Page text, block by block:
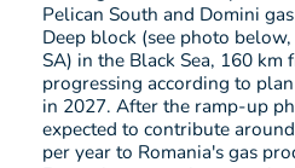
Pelican South and Domini
Deep block (see photo
SA) in the Black Sea, 160 km
progressing according to
in 2027. After the ramp-up
expected to contribute
per year to Romania's gas